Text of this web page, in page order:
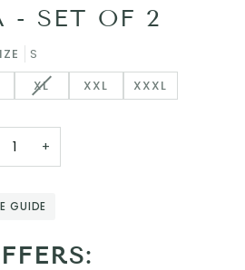
- SET OF 2
S
XLVARIANT
SOLD
UNAVAILABLE
XXL XXXL
+
GUIDE